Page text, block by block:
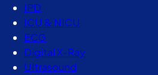
IPD
ICU & NICU
ECG
Digital X-Ray
Ultrasound